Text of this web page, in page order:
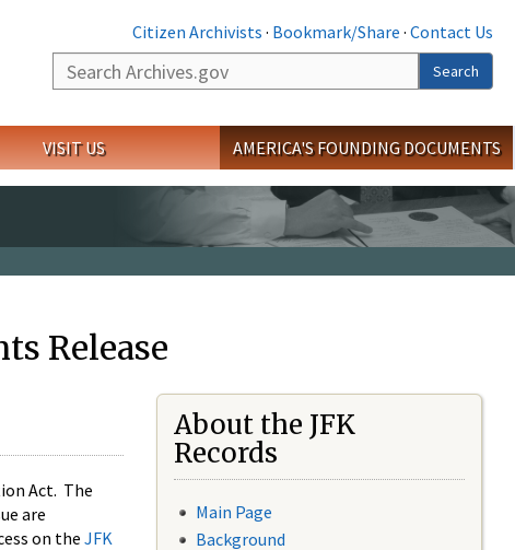
Citizen Archivists · Bookmark/Share · Contact Us
Search
Search
VISIT US AMERICA'S FOUNDING DOCUMENTS
Release
Act. The
are
on the JFK
About the JFK
Records
Main Page
Background